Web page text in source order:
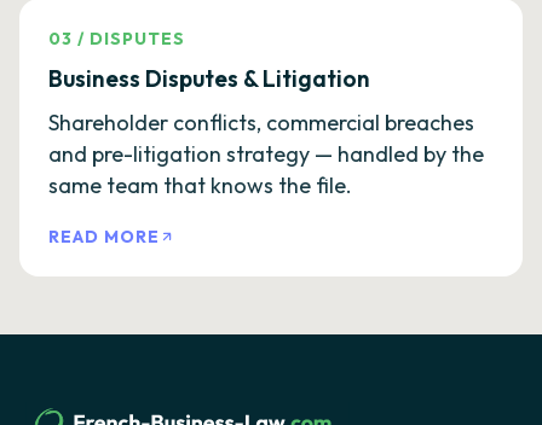
03 / DISPUTES
Business Disputes & Litigation
Shareholder conflicts, commercial breaches
and pre-litigation strategy — handled by the
same team that knows the file.
READ MORE